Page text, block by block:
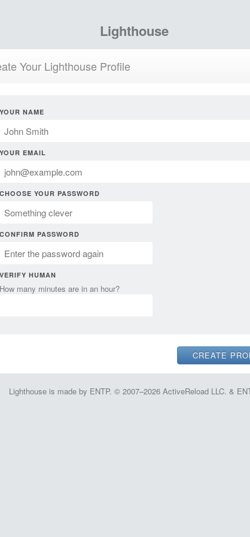
Lighthouse
Your Lighthouse Profile
YOUR NAME
YOUR EMAIL
CHOOSE YOUR PASSWORD
CONFIRM PASSWORD
VERIFY HUMAN
How many minutes are in an hour?
Lighthouse is made by ENTP. © 2007–2026 ActiveReload LLC. &